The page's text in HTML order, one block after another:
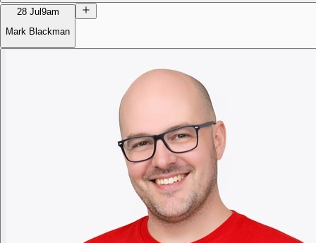
28 Jul9am
Mark Blackman